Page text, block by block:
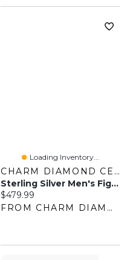
Loading Inventory...
CHARM DIAMOND CENTRES
Sterling Silver Men's Figaro 20" Chain
Current price:
$479.99
FROM CHARM DIAMOND CENTRES